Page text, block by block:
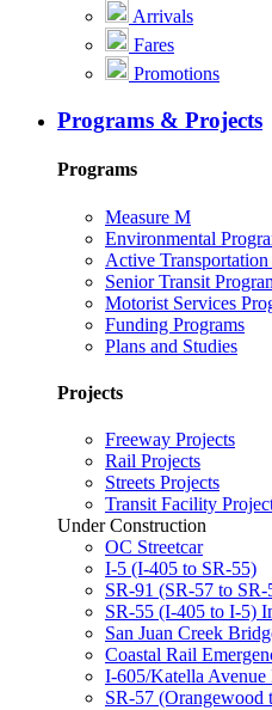
Arrivals
Fares
Promotions
Programs & Projects
Programs
Measure M
Environmental
Active Transportation
Senior Transit
Motorist Services
Funding Programs
Plans and Studies
Projects
Freeway Projects
Rail Projects
Streets Projects
Transit Facility
Under Construction
OC Streetcar
I-5 (I-405 to SR-55)
SR-91 (SR-57 to
SR-55 (I-405 to I-5)
San Juan Creek
Coastal Rail
I-605/Katella Avenue
SR-57 (Orangewood